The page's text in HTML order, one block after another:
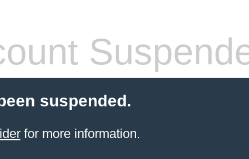
suspended.
for more information.